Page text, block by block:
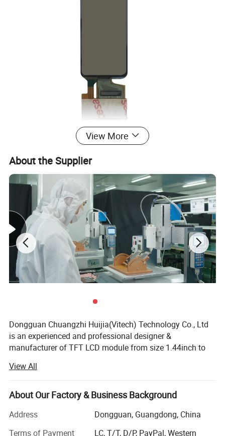
Dongguan Chuangzhi HuijiaTechnology Co., LTD is an
experienced and professional designer & manufacturer of
View More
About the Supplier
Dongguan Chuangzhi Huijia(Vitech) Technology Co., Ltd
is an experienced and professional designer &
manufacturer of TFT LCD module from size 1.44inch to
temperature LCD module, anti-fingerprint touch LCD
module, water and dust proof touch LCD module, and
readable outdoor TFT LCD module with resistance touch
View All
About Our Factory & Business Background
Address
Dongguan, Guangdong, China
Terms of Payment
LC, T/T, D/P, PayPal, Western